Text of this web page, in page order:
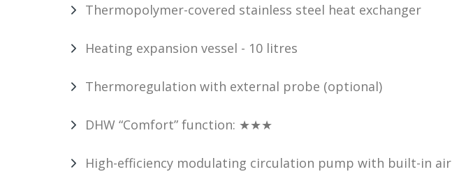
Thermopolymer-covered stainless steel heat exchanger
Heating expansion vessel - 10 litres
Thermoregulation with external probe (optional)
DHW “Comfort” function: ★★★
High-efficiency modulating circulation pump with built-in air